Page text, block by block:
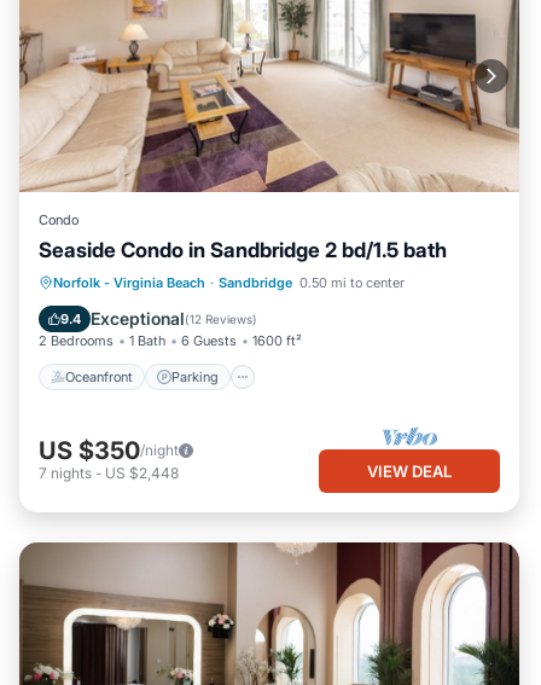
Condo
Seaside Condo in Sandbridge 2 bd/1.5 bath
Norfolk - Virginia Beach · Sandbridge 0.50 mi to center
9.4 Exceptional(12 Reviews)
2 Bedrooms 1 Bath 6 Guests 1600 ft²
Oceanfront Parking
Oceanfront Parking
Pool
Ocean View
US $350/night
7 nights - US $2,448 VIEW DEAL